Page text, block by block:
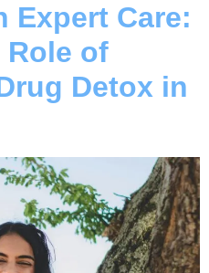
Expert Care:
Role of
Detox in